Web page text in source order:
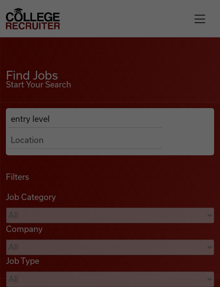
Find Jobs
Podcasts
Videos
Remote Jobs
College Recruiter
Find Jobs
Start Your Search
Search Job Listings
Anywhere
Filters
Job Category
Company
Job Type